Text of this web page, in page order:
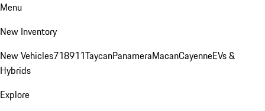
Menu
New Inventory
New Vehicles718911TaycanPanameraMacanCayenneEVs &
Hybrids
Explore